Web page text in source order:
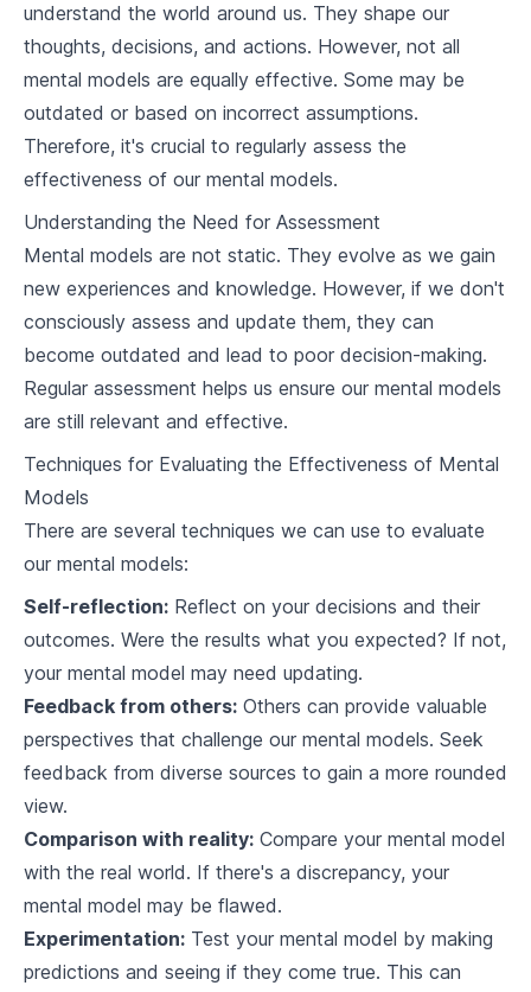
2.2 Circle of Competence
2. 3 Pareto's Principle
2.4 Dunning-Kruger Effect
3.1 Household Decision Making
3 .2 Personal Relationships
3.3 Personal Finances and Investment
Mental Models and Business Decision Making
4.1 Shaping Business Strategies
4. 2
4. 3 Product development
Overcoming Cognitive Biases using Mental Models
5.1 Common Cognitive Biases
5 .2 Mental Model Tools to mitigate biases
5.3 Case Studies on Bias in decision making
Mental Models and Problem Solving
6.1 Solving Complex Problems
Enhancing Creativity
6.3 Approach to Conflict Resolution
understand the world around us. They shape our
thoughts, decisions, and actions. However, not all
mental models are equally effective. Some may be
outdated or based on incorrect assumptions.
Therefore, it's crucial to regularly assess the
effectiveness of our mental models.
Understanding the Need for Assessment
Mental models are not static. They evolve as we gain
new experiences and knowledge. However, if we don't
consciously assess and update them, they can
become outdated and lead to poor decision-making.
Regular assessment helps us ensure our mental models
are still relevant and effective.
Techniques for Evaluating the Effectiveness of Mental
Models
There are several techniques we can use to evaluate
our mental models:
Self-reflection: Reflect on your decisions and their
outcomes. Were the results what you expected? If not,
your mental model may need updating.
Feedback from others: Others can provide valuable
perspectives that challenge our mental models. Seek
feedback from diverse sources to gain a more rounded
view.
Comparison with reality: Compare your mental model
with the real world. If there's a discrepancy, your
mental model may be flawed.
Experimentation: Test your mental model by making
predictions and seeing if they come true. This can